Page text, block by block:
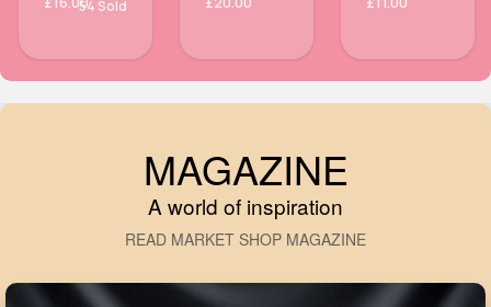
54 Sold
MAGAZINE
A world of inspiration
READ MARKET SHOP MAGAZINE